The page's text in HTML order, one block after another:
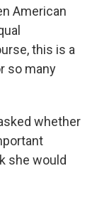
American
this is a
so many
whether
she would